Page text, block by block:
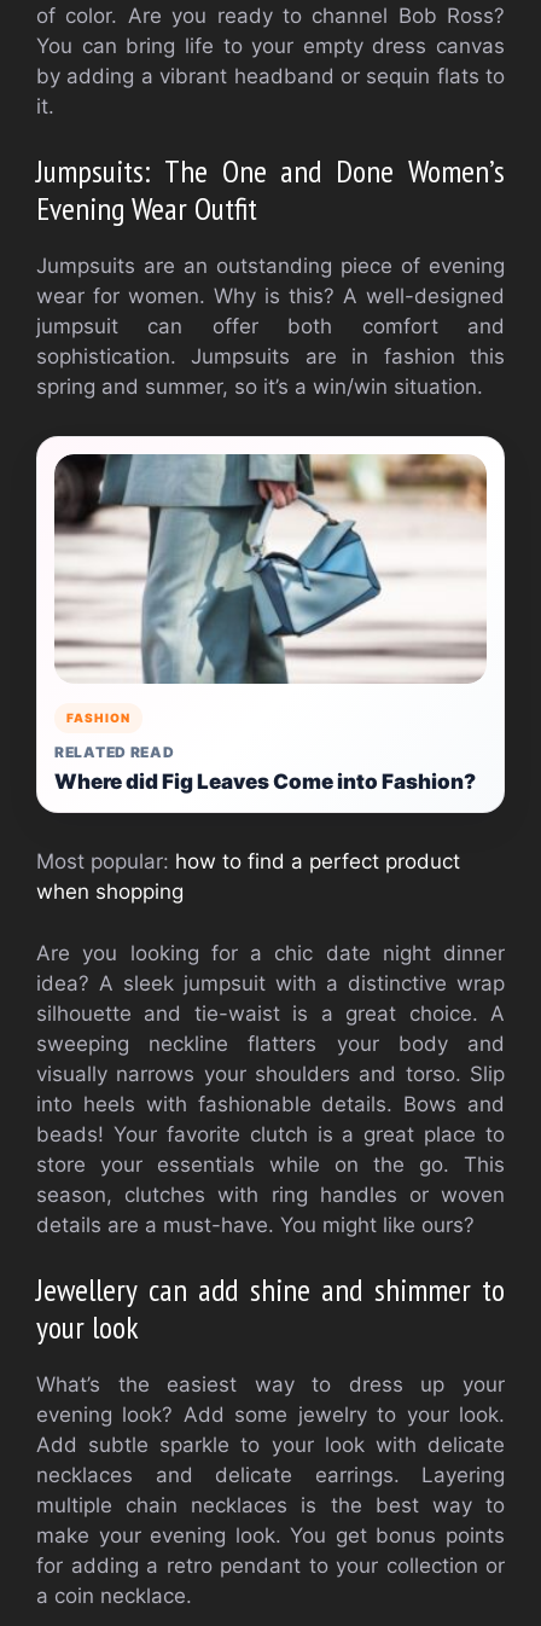
of color. Are you ready to channel Bob Ross?
You can bring life to your empty dress canvas
by adding a vibrant headband or sequin flats to
it.
Jumpsuits: The One and Done Women’s
Evening Wear Outfit
Jumpsuits are an outstanding piece of evening
wear for women. Why is this? A well-designed
jumpsuit can offer both comfort and
sophistication. Jumpsuits are in fashion this
spring and summer, so it’s a win/win situation.
FASHION
RELATED READ
Where did Fig Leaves Come into Fashion?
Most popular: how to find a perfect product
when shopping
Are you looking for a chic date night dinner
idea? A sleek jumpsuit with a distinctive wrap
silhouette and tie-waist is a great choice. A
sweeping neckline flatters your body and
visually narrows your shoulders and torso. Slip
into heels with fashionable details. Bows and
beads! Your favorite clutch is a great place to
store your essentials while on the go. This
season, clutches with ring handles or woven
details are a must-have. You might like ours?
Jewellery can add shine and shimmer to
your look
What’s the easiest way to dress up your
evening look? Add some jewelry to your look.
Add subtle sparkle to your look with delicate
necklaces and delicate earrings. Layering
multiple chain necklaces is the best way to
make your evening look. You get bonus points
for adding a retro pendant to your collection or
a coin necklace.